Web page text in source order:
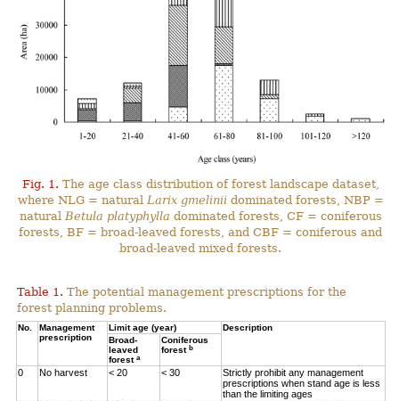
Fig. 1. The age class distribution of forest landscape dataset,
where NLG = natural Larix gmeliniidominated forests, NBP =
natural Betula platyphylla dominated forests, CF = coniferous
forests, BF = broad-leaved forests, and CBF = coniferous and
broad-leaved mixed forests.
Table 1. The potential management prescriptions for the
forest planning problems.
No.
Management
prescription
Limit age (year)
Description
Broad-
leaved
foresta
Coniferous
forestb
0 No harvest < 20 < 30
Strictly prohibit any management
prescriptions when stand age is less
than the limiting ages